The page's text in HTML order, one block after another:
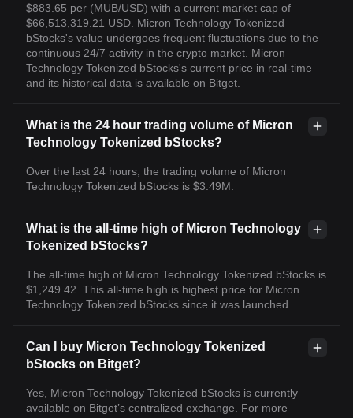
$883.65 per (MUB/USD) with a current market cap of
$66,513,319.21 USD. Micron Technology Tokenized
bStocks's value undergoes frequent fluctuations due to the
continuous 24/7 activity in the crypto market. Micron
Technology Tokenized bStocks's current price in real-time
and its historical data is available on Bitget.
What is the 24 hour trading volume of Micron
Technology Tokenized bStocks?
Over the last 24 hours, the trading volume of Micron
Technology Tokenized bStocks is $3.49M.
What is the all-time high of Micron Technology
Tokenized bStocks?
The all-time high of Micron Technology Tokenized bStocks is
$1,249.42. This all-time high is highest price for Micron
Technology Tokenized bStocks since it was launched.
Can I buy Micron Technology Tokenized
bStocks on Bitget?
Yes, Micron Technology Tokenized bStocks is currently
available on Bitget’s centralized exchange. For more